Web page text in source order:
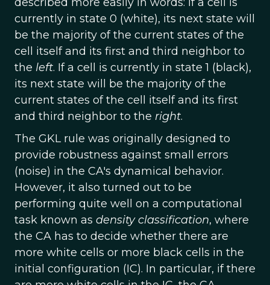
currently in state 0 (white), its next state will
be the majority of the current states of the
cell itself and its first and third neighbor to
the left. If a cell is currently in state 1 (black),
its next state will be the majority of the
current states of the cell itself and its first
and third neighbor to the right.
The GKL rule was originally designed to
provide robustness against small errors
(noise) in the CA's dynamical behavior.
However, it also turned out to be
performing quite well on a computational
task known as density classification, where
the CA has to decide whether there are
more white cells or more black cells in the
initial configuration (IC). In particular, if there